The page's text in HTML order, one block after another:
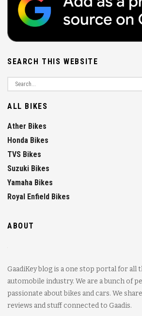
SEARCH THIS WEBSITE
ALL BIKES
Ather Bikes
Honda Bikes
TVS Bikes
Suzuki Bikes
Yamaha Bikes
Royal Enfield Bikes
ABOUT
GaadiKey blog is a one stop portal for all
automobile industry. We are a bunch of
passionate about bikes and cars. We
reviews and stuff connected to Gaadis.